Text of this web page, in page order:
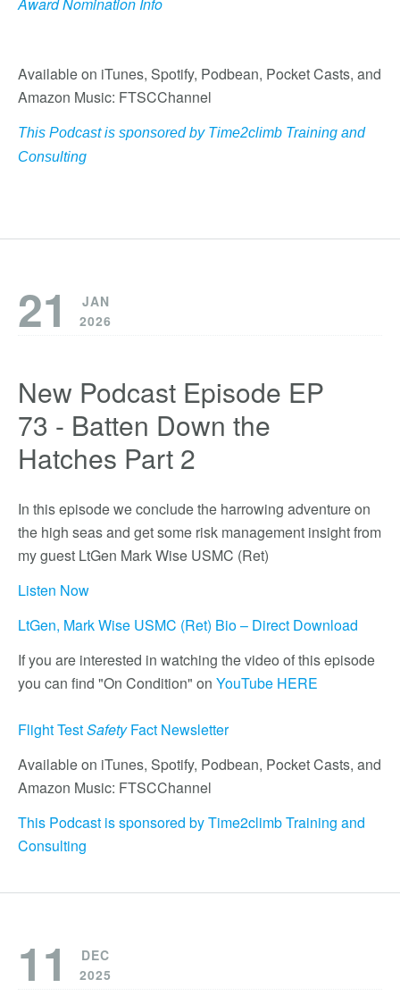
Available on iTunes, Spotify, Podbean, Pocket Casts, and
Amazon Music: FTSCChannel
This Podcast is sponsored by Time2climb Training and
Consulting
21
JAN
2026
New Podcast Episode EP
73 - Batten Down the
Hatches Part 2
In this episode we conclude the harrowing adventure on
the high seas and get some risk management insight from
my guest LtGen Mark Wise USMC (Ret)
Listen Now
LtGen, Mark Wise USMC (Ret) Bio – Direct Download
If you are interested in watching the video of this episode
you can find "On Condition" on YouTube HERE
Flight TestSafetyFact Newsletter
Available on iTunes, Spotify, Podbean, Pocket Casts, and
Amazon Music: FTSCChannel
This Podcast is sponsored by Time2climb Training and
Consulting
11
DEC
2025